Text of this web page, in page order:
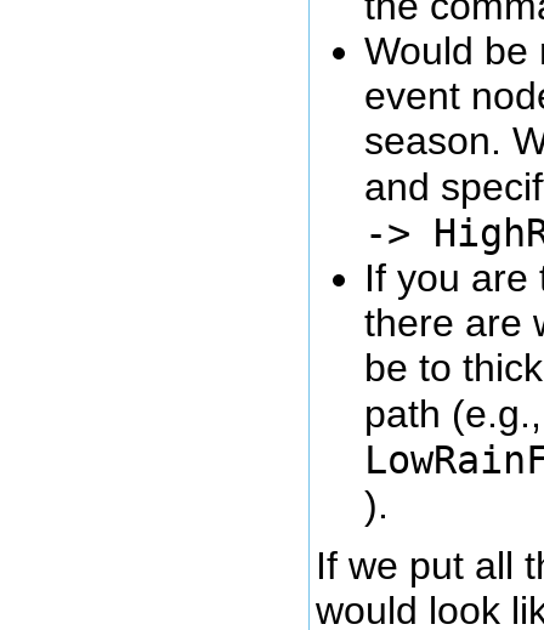
Would be
event
season.
and
->
If you are
there are
be to
path
).
If we put all
would look